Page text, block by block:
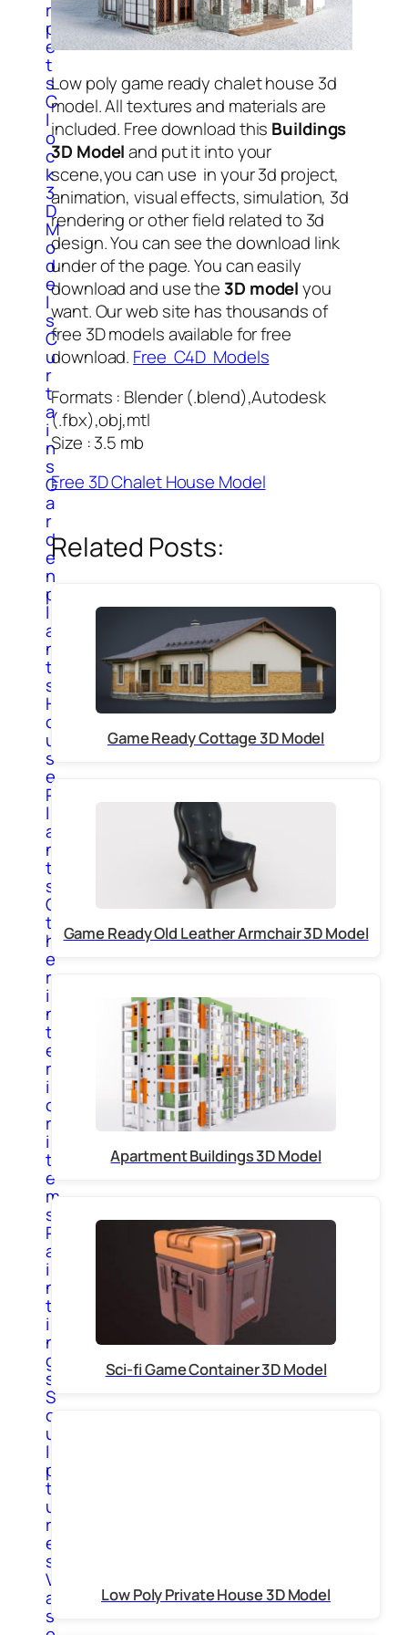
r
p
e
t
s
C
l
o
c
k
3
D
M
o
d
e
l
s
C
u
r
t
a
i
n
s
G
a
r
d
e
n
p
l
a
n
t
s
H
o
u
s
e
P
l
a
n
t
s
O
t
h
e
r
i
n
t
e
r
i
o
r
i
t
e
m
s
P
a
i
n
t
i
n
g
s
S
c
u
l
p
t
u
r
e
s
V
a
s
Low poly game ready chalet house 3d
model. All textures and materials are
included. Free download this Buildings
3D Modeland put it into your
scene,you can use in your 3d project,
animation, visual effects, simulation, 3d
rendering or other field related to 3d
design. You can see the download link
under of the page. You can easily
download and use the 3D modelyou
want. Our web site has thousands of
free 3D models available for free
download. Free C4D Models
Formats : Blender (.blend),Autodesk
(.fbx),obj,mtl
Size : 3.5 mb
Free 3D Chalet House Model
Related Posts:
Game Ready Cottage 3D Model
Game Ready Old Leather Armchair 3D Model
Apartment Buildings 3D Model
Sci-fi Game Container 3D Model
Low Poly Private House 3D Model